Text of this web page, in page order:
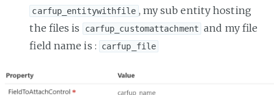
carfup_entitywithfile , my sub entity hosting
the files is
carfup_customattachment and my file
field name is :
carfup_file